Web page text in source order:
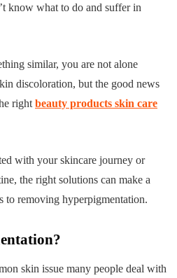
know what to do and suffer in
similar, you are not alone
discoloration, but the good news
right beauty products skin care
with your skincare journey or
the right solutions can make a
to removing hyperpigmentation.
skin issue many people deal with